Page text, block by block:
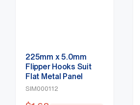
225mm x 5.0mm
Flipper Hooks Suit
Flat Metal Panel
SIM000112